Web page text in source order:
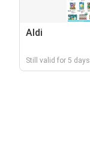
Aldi
Still valid for 5 days